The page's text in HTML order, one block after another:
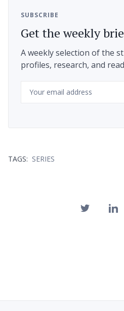
SUBSCRIBE
Get the weekly
A weekly selection of the
profiles, research, and
Email
TAGS: SERIES